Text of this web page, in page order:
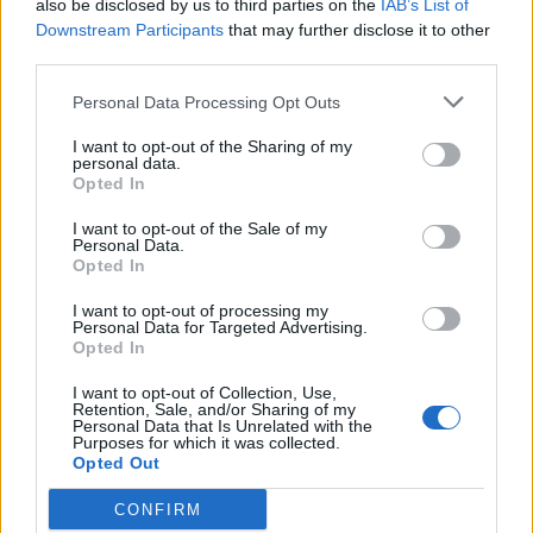
also be disclosed by us to third parties on the IAB’s List of
Downstream Participants that may further disclose it to other
Personal Data Processing Opt Outs
I want to opt-out of the Sharing of my
personal data.
Opted In
I want to opt-out of the Sale of my
Personal Data.
Opted In
I want to opt-out of processing my
Personal Data for Targeted Advertising.
Opted In
I want to opt-out of Collection, Use,
Retention, Sale, and/or Sharing of my
Personal Data that Is Unrelated with the
Purposes for which it was collected.
Opted Out
CONFIRM
Ed Miliband blanks reporter asking him about
previous comments calling Trump ‘racist’
Correspondents from organisations that were not on
Downing Street’s handpicked list turned up at
Monday’s Brexit briefing following concerns over an
The two groups were separated on either side of a rug
half to leave.
When his actions were questioned, he told reporters:
“We are welcome to brief whoever we want, whenever